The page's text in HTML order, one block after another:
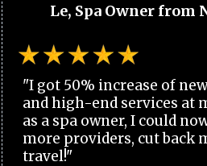
Le, Spa Owner from
"I got 50% increase of
and high-end services at
as a spa owner, I could
more providers, cut back
travel!"